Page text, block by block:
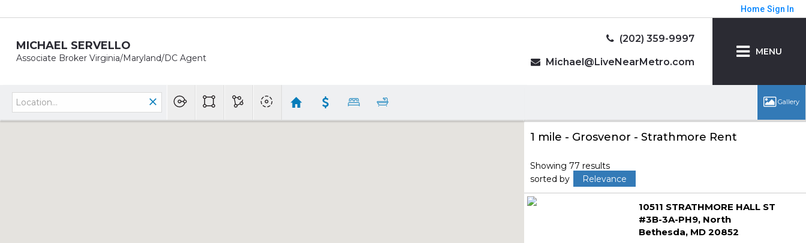
Home Sign In
MICHAEL SERVELLO
Associate Broker Virginia/Maryland/DC Agent
MENU
(202) 359-9997
Michael@LiveNearMetro.com
1 mile - Grosvenor - Strathmore Rent
Showing 77 results
sorted by
Relevance
10511 STRATHMORE HALL ST
#3B-3A-PH9 North
Bethesda MD 20852